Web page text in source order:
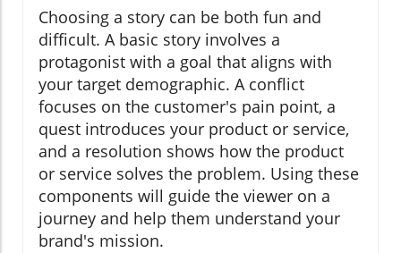
Choosing a story can be both fun and
difficult. A basic story involves a
protagonist with a goal that aligns with
your target demographic. A conflict
focuses on the customer's pain point, a
quest introduces your product or service,
and a resolution shows how the product
or service solves the problem. Using these
components will guide the viewer on a
journey and help them understand your
brand's mission.